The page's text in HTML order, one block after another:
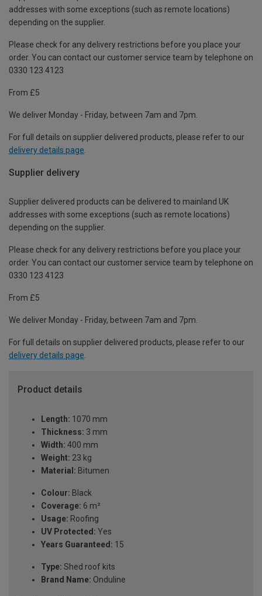
addresses with some exceptions (such as remote locations)
depending on the supplier.
Please check for any delivery restrictions before you place your
order. You can contact our customer service team by telephone on
0330 123 4123
From £5
We deliver Monday - Friday, between 7am and 7pm.
For full details on supplier delivered products, please refer to our
delivery details page
Supplier delivery
Supplier delivered products can be delivered to mainland UK
addresses with some exceptions (such as remote locations)
depending on the supplier.
Please check for any delivery restrictions before you place your
order. You can contact our customer service team by telephone on
0330 123 4123
From £5
We deliver Monday - Friday, between 7am and 7pm.
For full details on supplier delivered products, please refer to our
delivery details page.
Product details
Length: 1070 mm
Thickness: 3 mm
Width: 400 mm
Weight: 23 kg
Material: Bitumen
Colour: Black
Coverage: 6 m²
Usage: Roofing
UV Protected: Yes
Years Guaranteed: 15
Type: Shed roof kits
Brand Name: Onduline